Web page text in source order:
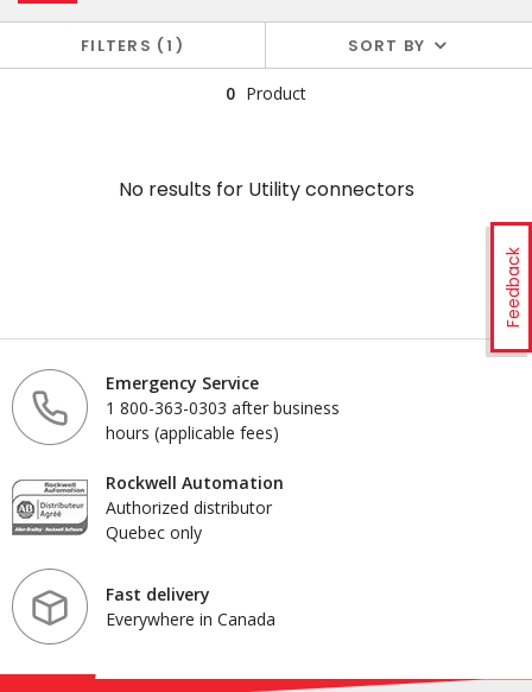
Feedback
FILTERS 1 SORT BY
0 Product
No results forUtility connectors
Emergency Service
1 800-363-0303 after business
hours (applicable fees)
Rockwell Automation
Authorized distributor
Quebec only
Fast delivery
Everywhere in Canada